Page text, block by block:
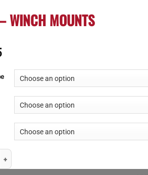
WINCH MOUNTS
Mounts quantity